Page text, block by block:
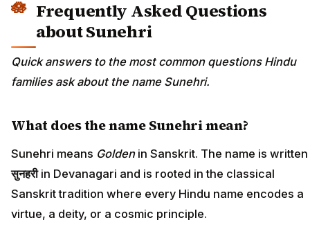
Frequently Asked Questions
about Sunehri
Quick answers to the most common questions Hindu
families ask about the name Sunehri.
What does the name Sunehri mean?
Sunehri means Goldenin Sanskrit. The name is written
सुनहरीin Devanagari and is rooted in the classical
Sanskrit tradition where every Hindu name encodes a
virtue, a deity, or a cosmic principle.